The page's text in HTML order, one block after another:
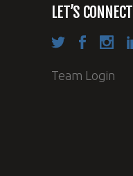
LET’S CONNECT
Team Login